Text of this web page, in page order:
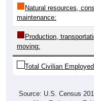
Natural resources,
maintenance:
Production,
moving:
Total Civilian
Source: U.S. Census